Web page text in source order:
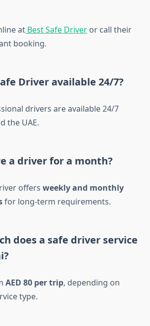
at Best Safe Driver or call their
booking.
Driver available 24/7?
drivers are available 24/7
the UAE.
a driver for a month?
offers weekly and monthly
for long-term requirements.
does a safe driver service
AED 80 per trip, depending on
type.